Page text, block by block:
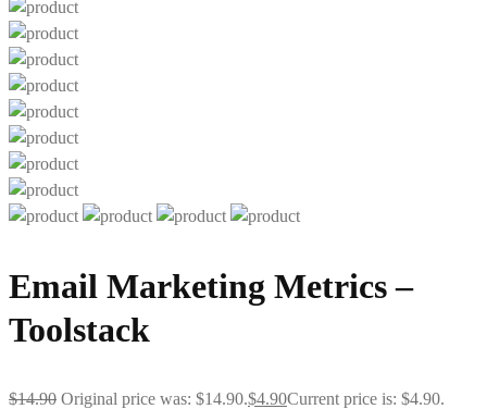
Email Marketing Metrics –
Toolstack
$14.90 Original price was: $14.90.$4.90Current price is: $4.90.